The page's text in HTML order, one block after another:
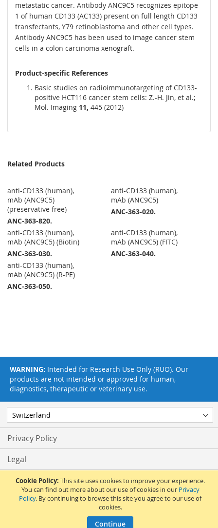
Cookie Policy: This site uses cookies to improve your experience.
You can find out more about our use of cookies in our Privacy
Policy. By continuing to browse this site you agree to our use of
cookies.
Continue
metastatic cancer. Antibody ANC9C5 recognizes epitope
1 of human CD133 (AC133) present on full length CD133
transfectants, Y79 retinoblastoma and other cell types.
Antibody ANC9C5 has been used to image cancer stem
cells in a colon carcinoma xenograft.
Product-specific References
Basic studies on radioimmunotargeting of CD133-
positive HCT116 cancer stem cells: Z.-H. Jin, et al.;
Mol. Imaging 11, 445 (2012)
Related Products
anti-CD133 (human),
mAb (ANC9C5)
(preservative free)
ANC-363-820.
anti-CD133 (human),
mAb (ANC9C5)
ANC-363-020.
anti-CD133 (human),
mAb (ANC9C5) (Biotin)
ANC-363-030.
anti-CD133 (human),
mAb (ANC9C5) (FITC)
ANC-363-040.
anti-CD133 (human),
mAb (ANC9C5) (R-PE)
ANC-363-050.
Privacy Policy
Legal
Terms & Conditions
Feedback
WARNING: Intended for Research Use Only (RUO). Our
products are not intended or approved for human,
diagnostics, therapeutic or veterinary use.
© 2017 Adipogen Life Sciences. Pictures: © 2012 Martin Oeggerli. All Rights